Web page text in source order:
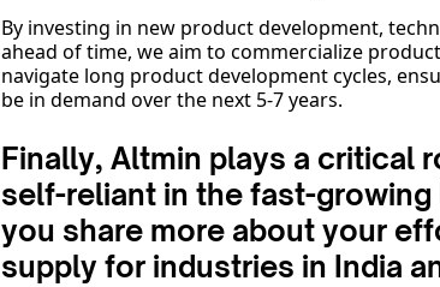
By investing in new product development,
ahead of time, we aim to commercialize
navigate long product development cycles,
be in demand over the next 5-7 years.
Finally, Altmin plays a critical
self-reliant in the fast-
you share more about your
supply for industries in India